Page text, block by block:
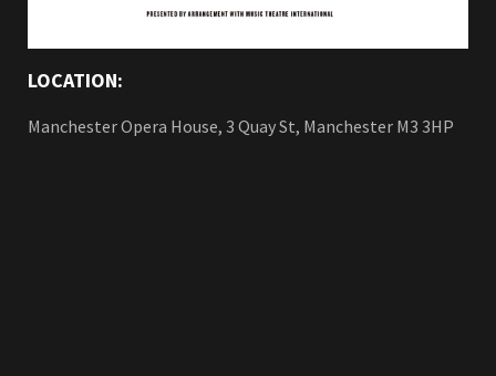
LOCATION:
Manchester Opera House, 3 Quay St, Manchester M3 3HP